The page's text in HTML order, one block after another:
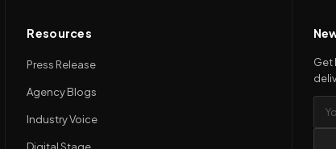
Resources
Press Release
Agency Blogs
Industry Voice
Get